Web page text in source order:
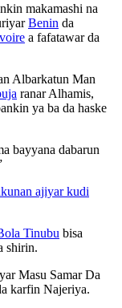
makamashi na
Benin da
a fafatawar da
Albarkatun Man
ranar Alhamis,
ya ba da haske
bayyana dabarun
ajiyar kudi
Tinubu bisa
shirin.
Masu Samar Da
karfin Najeriya.